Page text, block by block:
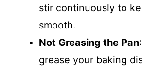
stir continuously to
smooth.
Not Greasing the Pan
grease your baking